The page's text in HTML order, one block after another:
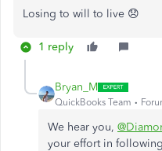
Losing to will to live 😞
1 reply
Bryan_M
QuickBooks Team
We hear you,
your effort in